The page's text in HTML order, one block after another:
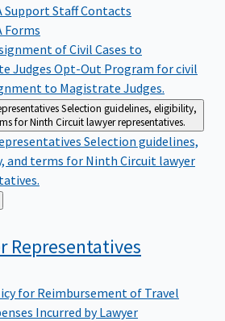
Support Staff Contacts
Forms
of Civil Cases to
Judges Opt-Out Program for civil
to Magistrate Judges.
Selection guidelines, eligibility,
for Ninth Circuit lawyer representatives.
Selection guidelines,
and terms for Ninth Circuit lawyer
Representatives
for Reimbursement of Travel
Incurred by Lawyer